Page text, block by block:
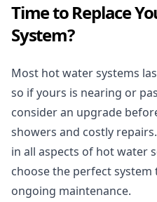
Time to Replace
System?
Most hot water systems
so if yours is nearing or
consider an upgrade
showers and costly
in all aspects of hot water
choose the perfect
ongoing maintenance.